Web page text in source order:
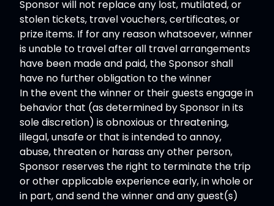
Sponsor will not replace any lost, mutilated, or
stolen tickets, travel vouchers, certificates, or
prize items. If for any reason whatsoever, winner
is unable to travel after all travel arrangements
have been made and paid, the Sponsor shall
have no further obligation to the winner
In the event the winner or their guests engage in
behavior that (as determined by Sponsor in its
sole discretion) is obnoxious or threatening,
illegal, unsafe or that is intended to annoy,
abuse, threaten or harass any other person,
Sponsor reserves the right to terminate the trip
or other applicable experience early, in whole or
in part, and send the winner and any guest(s)